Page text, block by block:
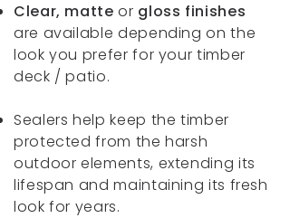
Clear, matte or gloss finishes
are available depending on the
look you prefer for your timber
deck / patio.
Sealers help keep the timber
protected from the harsh
outdoor elements, extending its
lifespan and maintaining its fresh
look for years.